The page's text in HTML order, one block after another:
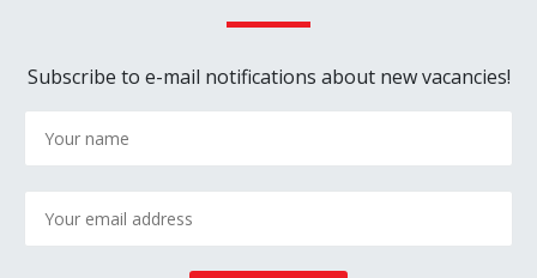
Subscribe to e-mail notifications about new vacancies!